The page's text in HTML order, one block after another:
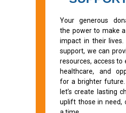
Your generous
the power to make
impact in their lives.
support, we can
resources, access to
healthcare, and
for a brighter future.
let’s create lasting
uplift those in need,